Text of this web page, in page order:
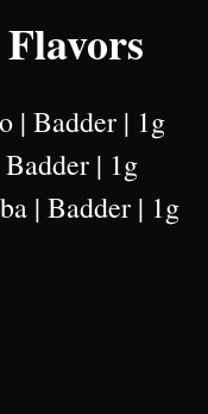
| Badder | 1g
| 1g
| Badder | 1g